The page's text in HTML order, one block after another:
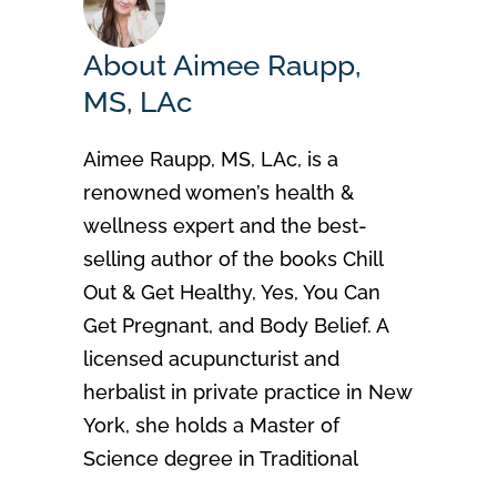
About Aimee Raupp,
MS, LAc
Aimee Raupp, MS, LAc, is a
renowned women’s health &
wellness expert and the best-
selling author of the books Chill
Out & Get Healthy, Yes, You Can
Get Pregnant, and Body Belief. A
licensed acupuncturist and
herbalist in private practice in New
York, she holds a Master of
Science degree in Traditional